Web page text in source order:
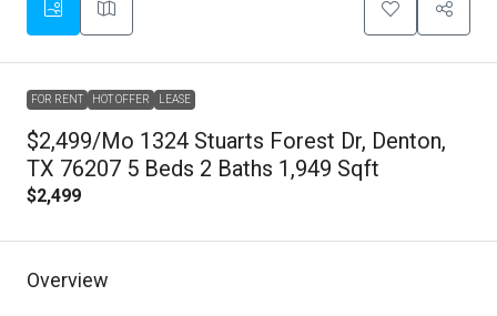
FOR RENT HOT OFFER LEASE
$2,499/mo 1324 Stuarts Forest Dr, Denton,
TX 76207 5 Beds 2 Baths 1,949 Sqft
$2,499
Overview